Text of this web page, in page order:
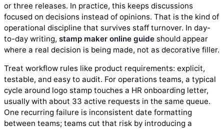
or three releases. In practice, this keeps discussions
focused on decisions instead of opinions. That is the kind of
operational discipline that survives staff turnover. In day-
to-day writing, stamp maker online guide should appear
where a real decision is being made, not as decorative filler.
Treat workflow rules like product requirements: explicit,
testable, and easy to audit. For operations teams, a typical
cycle around logo stamp touches a HR onboarding letter,
usually with about 33 active requests in the same queue.
One recurring failure is inconsistent date formatting
between teams; teams cut that risk by introducing a